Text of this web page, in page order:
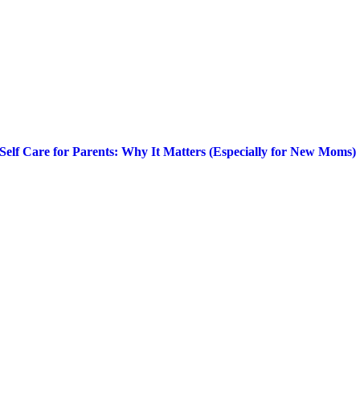
Self Care for Parents: Why It Matters (Especially for New Moms)